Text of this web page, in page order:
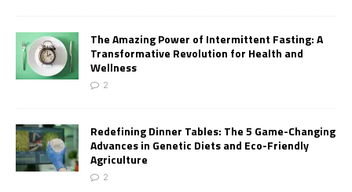
The Amazing Power of Intermittent Fasting: A
Transformative Revolution for Health and
Wellness
2
Redefining Dinner Tables: The 5 Game-Changing
Advances in Genetic Diets and Eco-Friendly
Agriculture
2